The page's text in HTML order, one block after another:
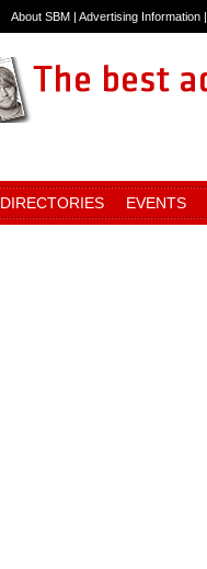
About SBM | Advertising Information |
DIRECTORIES EVENTS